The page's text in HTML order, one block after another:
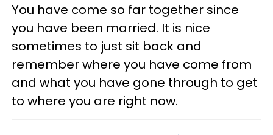
You have come so far together since
you have been married. It is nice
sometimes to just sit back and
remember where you have come from
and what you have gone through to get
to where you are right now.